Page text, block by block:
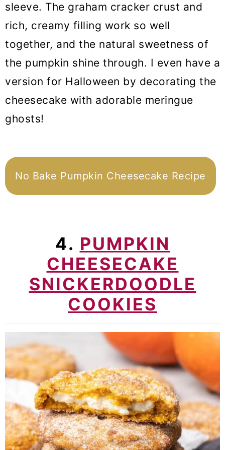
sleeve. The graham cracker crust and
rich, creamy filling work so well
together, and the natural sweetness of
the pumpkin shine through. I even have a
version for Halloween by decorating the
cheesecake with adorable meringue
ghosts!
No Bake Pumpkin Cheesecake Recipe
4. PUMPKIN
CHEESECAKE
SNICKERDOODLE
COOKIES